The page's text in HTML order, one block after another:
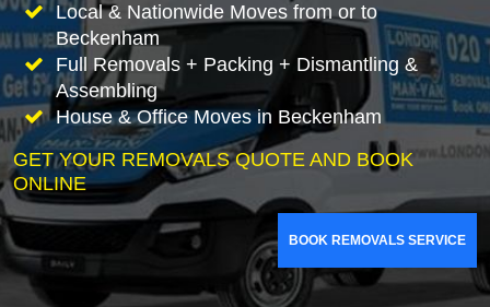
Local & Nationwide Moves from or to
Beckenham
Full Removals + Packing + Dismantling &
Assembling
House & Office Moves in Beckenham
GET YOUR REMOVALS QUOTE AND BOOK
ONLINE
BOOK REMOVALS SERVICE